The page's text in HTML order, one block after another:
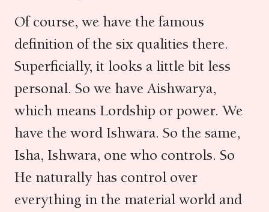
Of course, we have the famous
definition of the six qualities there.
Superficially, it looks a little bit less
personal. So we have Aishwarya,
which means Lordship or power. We
have the word Ishwara. So the same,
Isha, Ishwara, one who controls. So
He naturally has control over
everything in the material world and